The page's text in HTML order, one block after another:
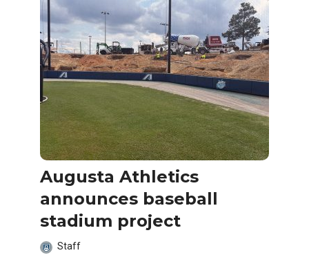
Augusta Athletics
announces baseball
stadium project
Staff